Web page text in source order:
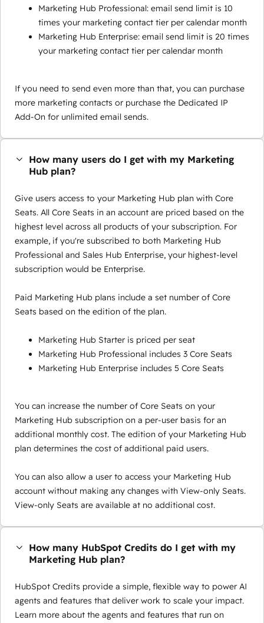
Marketing Hub Professional: email send limit is 10
times your marketing contact tier per calendar month
Marketing Hub Enterprise: email send limit is 20 times
your marketing contact tier per calendar month
If you need to send even more than that, you can purchase
more marketing contacts or purchase the Dedicated IP
Add-On for unlimited email sends.
How many users do I get with my Marketing
Hub plan?
Give users access to your Marketing Hub plan with Core
Seats. All Core Seats in an account are priced based on the
highest level across all products of your subscription. For
example, if you're subscribed to both Marketing Hub
Professional and Sales Hub Enterprise, your highest-level
subscription would be Enterprise.
Paid Marketing Hub plans include a set number of Core
Seats based on the edition of the plan.
Marketing Hub Starter is priced per seat
Marketing Hub Professional includes 3 Core Seats
Marketing Hub Enterprise includes 5 Core Seats
You can increase the number of Core Seats on your
Marketing Hub subscription on a per-user basis for an
additional monthly cost. The edition of your Marketing Hub
plan determines the cost of additional paid users.
You can also allow a user to access your Marketing Hub
account without making any changes with View-only Seats.
View-only Seats are available at no additional cost.
How many HubSpot Credits do I get with my
Marketing Hub plan?
HubSpot Credits provide a simple, flexible way to power AI
agents and features that deliver work to scale your impact.
Learn more about the agents and features that run on